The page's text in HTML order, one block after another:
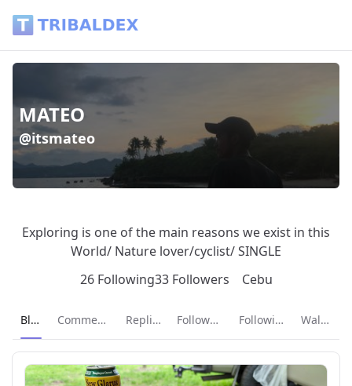
MATEO
@itsmateo
Exploring is one of the main reasons we exist in this
World/ Nature lover/cyclist/ SINGLE
26 Following33 Followers Cebu
Current page:
Blog Comments Replies Followers Following Wallet